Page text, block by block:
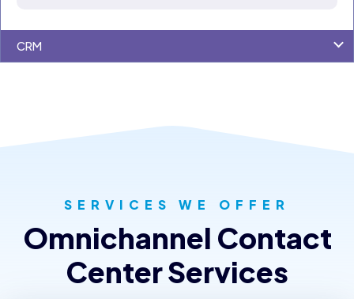
CRM
SERVICES WE OFFER
Omnichannel Contact
Center Services